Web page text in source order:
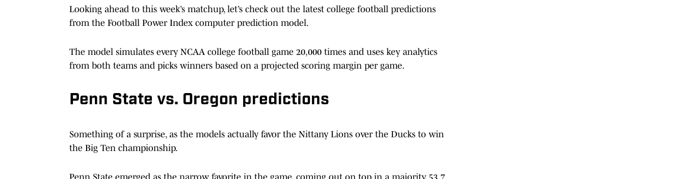
Looking ahead to this week’s matchup, let’s check out the latest college football predictions
from the Football Power Index computer prediction model.
The model simulates every NCAA college football game 20,000 times and uses key analytics
from both teams and picks winners based on a projected scoring margin per game.
Penn State vs. Oregon predictions
Something of a surprise, as the models actually favor the Nittany Lions over the Ducks to win
the Big Ten championship.
Penn State emerged as the narrow favorite in the game, coming out on top in a majority 53.7